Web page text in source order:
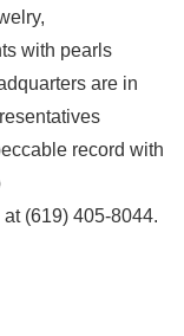
with pearls
are in
record with
(619) 405-8044.